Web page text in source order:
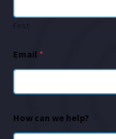
First
Email *
How can we help?